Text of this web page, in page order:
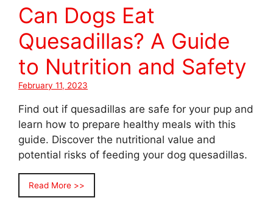
Can Dogs Eat
Quesadillas? A Guide
to Nutrition and Safety
February 11, 2023
Find out if quesadillas are safe for your pup and
learn how to prepare healthy meals with this
guide. Discover the nutritional value and
potential risks of feeding your dog quesadillas.
Read More >>